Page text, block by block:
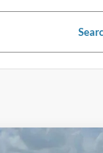
Vehicle